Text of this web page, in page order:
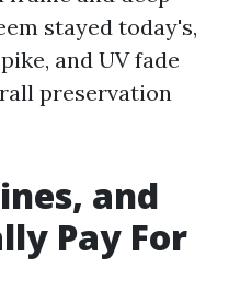
stayed today's,
and UV fade
preservation
and
Pay For